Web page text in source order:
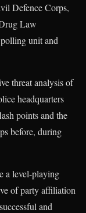
Defence Corps,
Law
unit and
threat analysis of
headquarters
points and the
before, during
a level-playing
of party affiliation
and